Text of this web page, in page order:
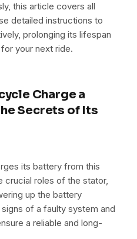
this article covers all
detailed instructions to
prolonging its lifespan
your next ride.
Charge a
Secrets of Its
its battery from this
crucial roles of the stator,
up the battery
of a faulty system and
a reliable and long-